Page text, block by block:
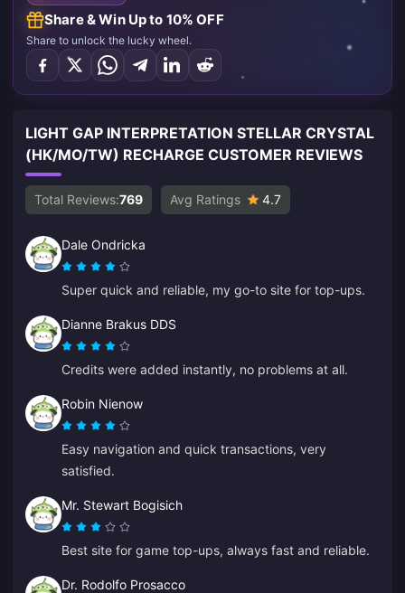
Share & Win Up to 10% OFF
Share to unlock the lucky wheel.
LIGHT GAP INTERPRETATION STELLAR CRYSTAL
(HK/MO/TW) RECHARGE CUSTOMER REVIEWS
Total Reviews:769 Avg Ratings 4.7
Dale Ondricka
Super quick and reliable, my go-to site for top-ups.
Dianne Brakus DDS
Credits were added instantly, no problems at all.
Robin Nienow
Easy navigation and quick transactions, very
satisfied.
Mr. Stewart Bogisich
Best site for game top-ups, always fast and reliable.
Dr. Rodolfo Prosacco